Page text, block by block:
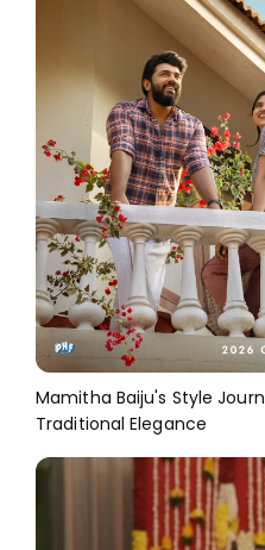
Mamitha Baiju's Style
Traditional Elegance